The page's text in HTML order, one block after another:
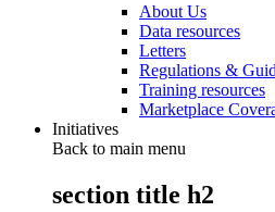
About Us
Data resources
Letters
Regulations &
Training resources
Marketplace
Initiatives
Back to main menu
section title h2